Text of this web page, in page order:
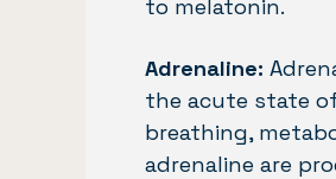
to melatonin.
Adrenaline:
the acute state
breathing,
adrenaline are